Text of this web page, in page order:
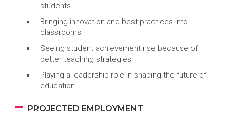
students
Bringing innovation and best practices into
classrooms
Seeing student achievement rise because of
better teaching strategies
Playing a leadership role in shaping the future of
education
PROJECTED EMPLOYMENT